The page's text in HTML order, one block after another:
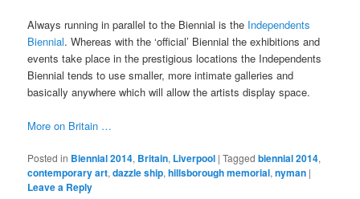
Always running in parallel to the Biennial is the Independents
Biennial. Whereas with the ‘official’ Biennial the exhibitions and
events take place in the prestigious locations the Independents
Biennial tends to use smaller, more intimate galleries and
basically anywhere which will allow the artists display space.
More on Britain …
Posted in Biennial 2014, Britain, Liverpool |Tagged biennial 2014,
contemporary art,dazzle ship,hillsborough memorial,nyman |
Leave a Reply